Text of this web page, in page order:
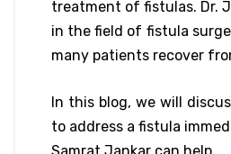
treatment of fistulas. Dr.
in the field of fistula
many patients recover
In this blog, we will
to address a fistula